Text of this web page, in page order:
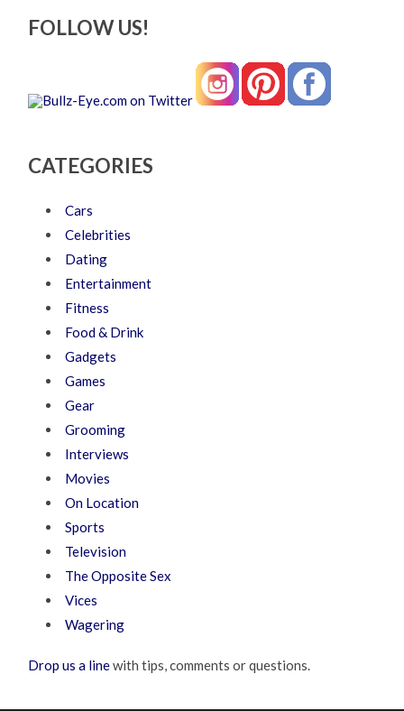
FOLLOW US!
CATEGORIES
Cars
Celebrities
Dating
Entertainment
Fitness
Food & Drink
Gadgets
Games
Gear
Grooming
Interviews
Movies
On Location
Sports
Television
The Opposite Sex
Vices
Wagering
Drop us a linewith tips, comments or questions.